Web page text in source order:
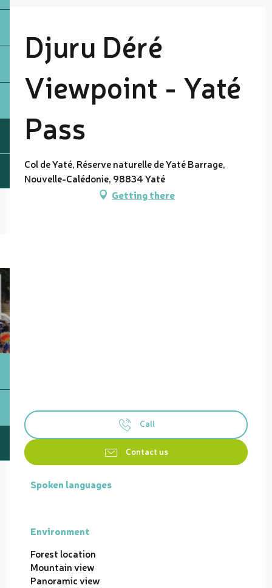
Djuru Déré
Viewpoint - Yaté
Pass
Col de Yaté, Réserve naturelle de Yaté Barrage,
Nouvelle-Calédonie, 98834 Yaté
Getting there
Call
Contact us
Spoken languages
Spoken languages
Environment
Environment
Forest location
Mountain view
Panoramic view